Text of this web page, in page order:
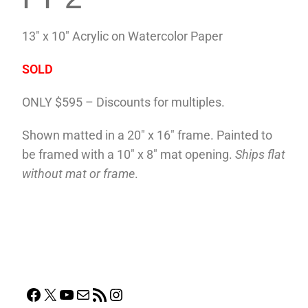
13″ x 10″ Acrylic on Watercolor Paper
SOLD
ONLY $595 – Discounts for multiples.
Shown matted in a 20″ x 16″ frame. Painted to
be framed with a 10″ x 8″ mat opening.Ships flat
without mat or frame.